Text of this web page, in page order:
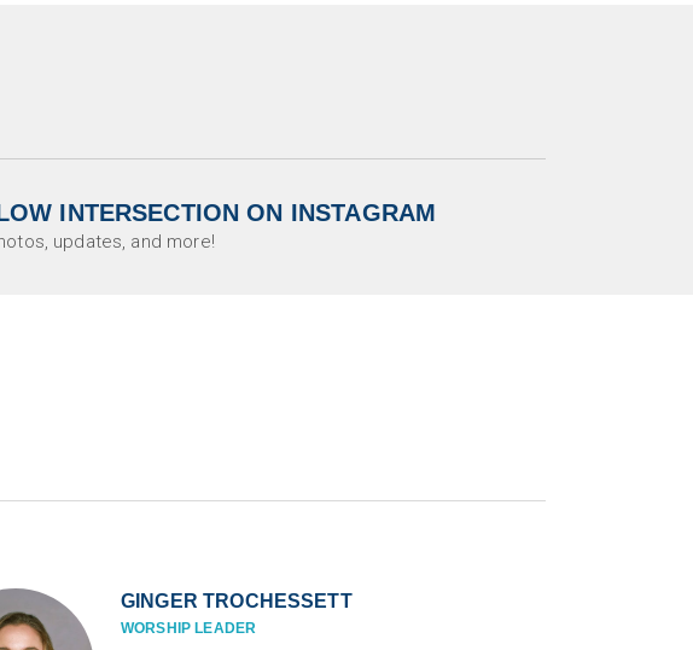
INTERSECTION ON INSTAGRAM
updates, and more!
GINGER TROCHESSETT
WORSHIP LEADER